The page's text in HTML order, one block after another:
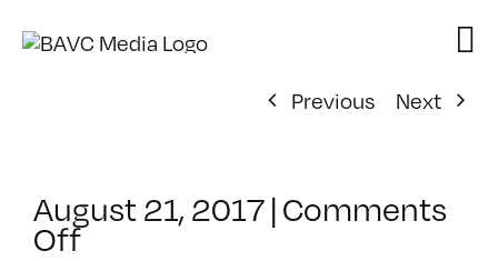
Previous
Next
August 21, 2017|Comments
Offon